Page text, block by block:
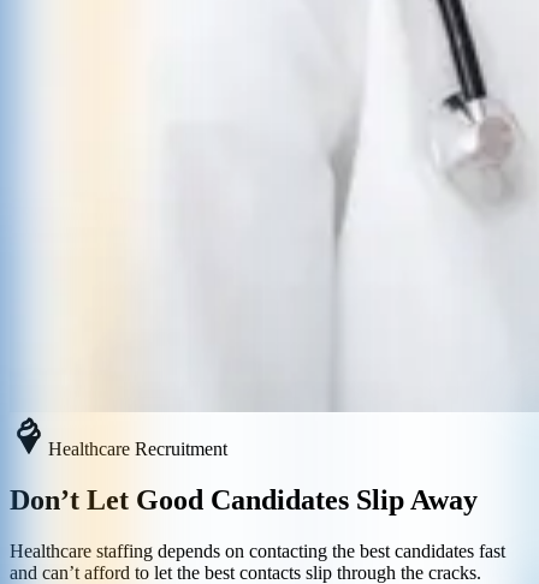
Healthcare Recruitment
Don’t Let Good Candidates Slip Away
Healthcare staffing depends on contacting the best candidates fast
and can’t afford to let the best contacts slip through the cracks.